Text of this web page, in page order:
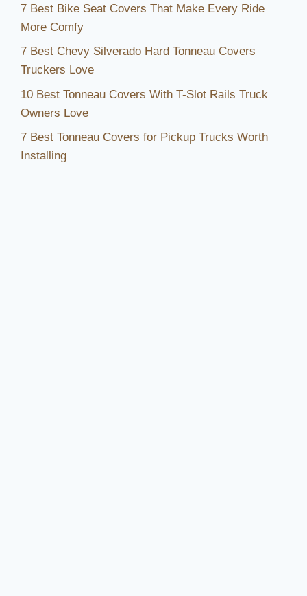
7 Best Bike Seat Covers That Make Every Ride
More Comfy
7 Best Chevy Silverado Hard Tonneau Covers
Truckers Love
10 Best Tonneau Covers With T-Slot Rails Truck
Owners Love
7 Best Tonneau Covers for Pickup Trucks Worth
Installing